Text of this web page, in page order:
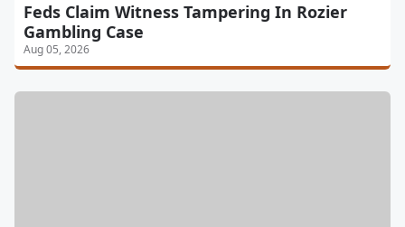
Feds Claim Witness Tampering In Rozier
Gambling Case
Aug 05, 2026